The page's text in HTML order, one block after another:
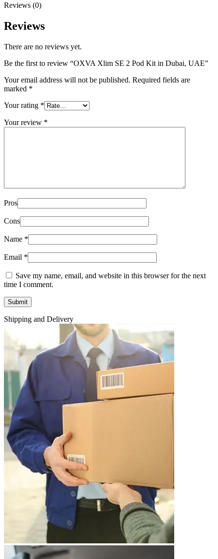
Reviews (0)
Reviews
There are no reviews yet.
Be the first to review “OXVA Xlim SE 2 Pod Kit in Dubai, UAE”
Your email address will not be published. Required fields are
marked *
Your rating *
Your review *
Pros
Cons
Name *
Email *
Save my name, email, and website in this browser for the next
time I comment.
Shipping and Delivery